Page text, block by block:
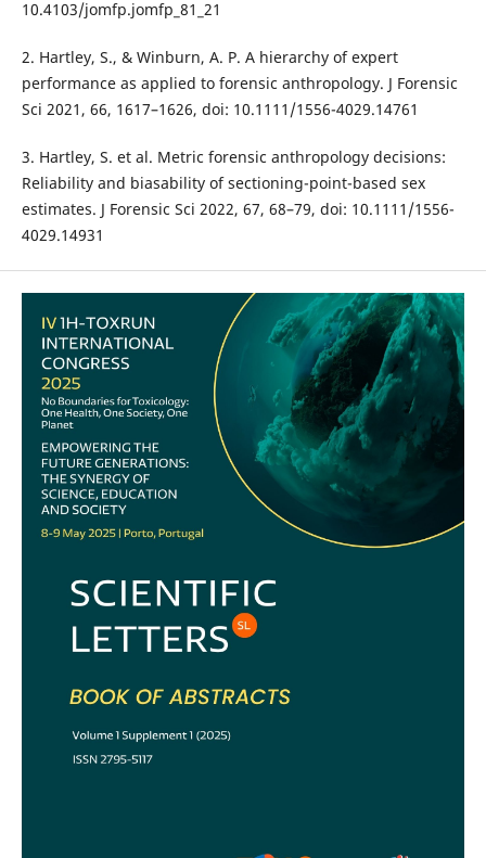
10.4103/jomfp.jomfp_81_21
2. Hartley, S., & Winburn, A. P. A hierarchy of expert
performance as applied to forensic anthropology. J Forensic
Sci 2021, 66, 1617–1626, doi: 10.1111/1556-4029.14761
3. Hartley, S. et al. Metric forensic anthropology decisions:
Reliability and biasability of sectioning-point-based sex
estimates. J Forensic Sci 2022, 67, 68–79, doi: 10.1111/1556-
4029.14931